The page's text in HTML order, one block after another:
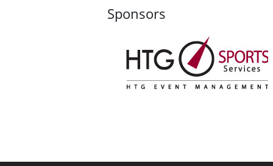
Sponsors